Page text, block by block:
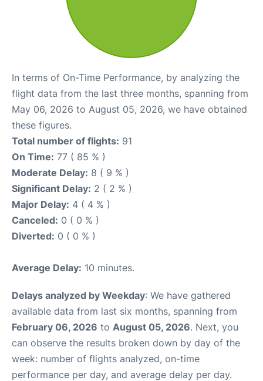
In terms of On-Time Performance, by analyzing the
flight data from the last three months, spanning from
May 06, 2026 to August 05, 2026, we have obtained
these figures.
Total number of flights: 91
On Time: 77 ( 85 % )
Moderate Delay: 8 ( 9 % )
Significant Delay: 2 ( 2 % )
Major Delay: 4 ( 4 % )
Canceled: 0 ( 0 % )
Diverted: 0 ( 0 % )
Average Delay: 10 minutes.
Delays analyzed by Weekday: We have gathered
available data from last six months, spanning from
February 06, 2026 to August 05, 2026. Next, you
can observe the results broken down by day of the
week: number of flights analyzed, on-time
performance per day, and average delay per day.